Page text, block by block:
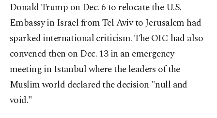
Donald Trump on Dec. 6 to relocate the U.S.
Embassy in Israel from Tel Aviv to Jerusalem had
sparked international criticism. The OIC had also
convened then on Dec. 13 in an emergency
meeting in Istanbul where the leaders of the
Muslim world declared the decision "null and
void."